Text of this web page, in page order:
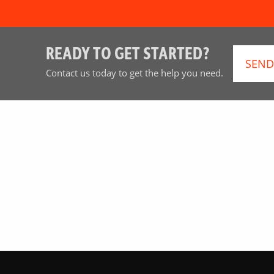
READY TO GET STARTED?
Contact us today to get the help you need.